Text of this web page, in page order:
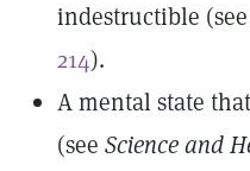
indestructible (see
214).
A mental state
(see Science and